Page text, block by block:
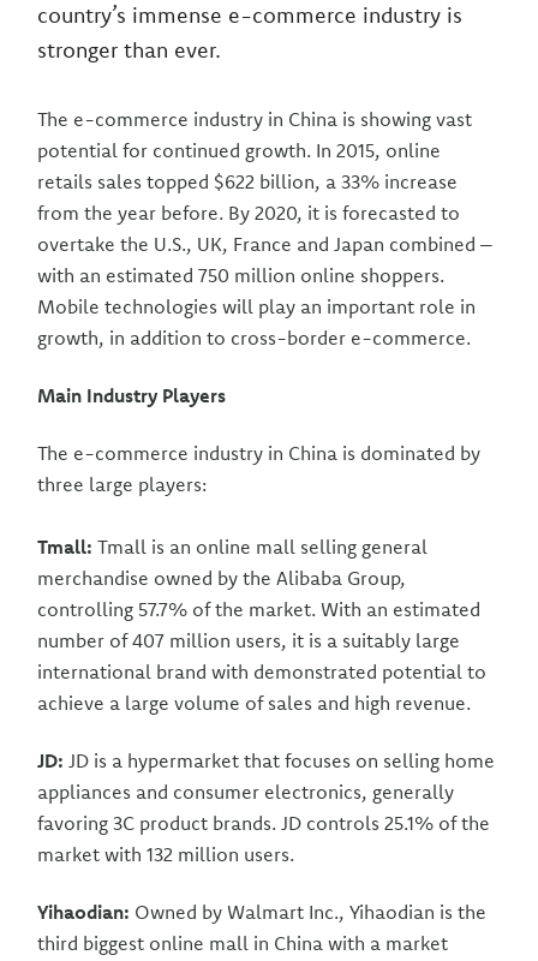
country’s immense e-commerce industry is
stronger than ever.
The e-commerce industry in China is showing vast
potential for continued growth. In 2015, online
retails sales topped $622 billion, a 33% increase
from the year before. By 2020, it is forecasted to
overtake the U.S., UK, France and Japan combined –
with an estimated 750 million online shoppers.
Mobile technologies will play an important role in
growth, in addition to cross-border e-commerce.
Main Industry Players
The e-commerce industry in China is dominated by
three large players:
Tmall: Tmall is an online mall selling general
merchandise owned by the Alibaba Group,
controlling 57.7% of the market. With an estimated
number of 407 million users, it is a suitably large
international brand with demonstrated potential to
achieve a large volume of sales and high revenue.
JD: JD is a hypermarket that focuses on selling home
appliances and consumer electronics, generally
favoring 3C product brands. JD controls 25.1% of the
market with 132 million users.
Yihaodian: Owned by Walmart Inc., Yihaodian is the
third biggest online mall in China with a market